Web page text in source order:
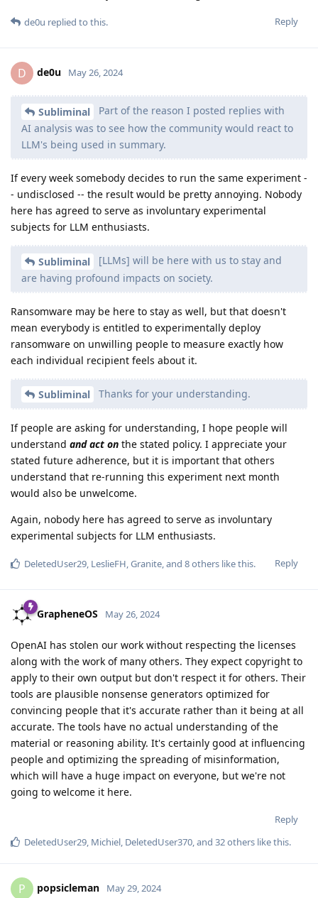
Reply
de0u replied to this.
D de0u May 26, 2024
Subliminal
Part of the reason I posted replies with
AI analysis was to see how the community would react to
LLM's being used in summary.
If every week somebody decides to run the same experiment -
- undisclosed -- the result would be pretty annoying. Nobody
here has agreed to serve as involuntary experimental
subjects for LLM enthusiasts.
Subliminal
[LLMs] will be here with us to stay and
are having profound impacts on society.
Ransomware may be here to stay as well, but that doesn't
mean everybody is entitled to experimentally deploy
ransomware on unwilling people to measure exactly how
each individual recipient feels about it.
Subliminal Thanks for your understanding.
If people are asking for understanding, I hope people will
understand and act on the stated policy. I appreciate your
stated future adherence, but it is important that others
understand that re-running this experiment next month
would also be unwelcome.
Again, nobody here has agreed to serve as involuntary
experimental subjects for LLM enthusiasts.
Reply
DeletedUser29, LeslieFH,Granite, and 8others like this.
GrapheneOS May 26, 2024
OpenAI has stolen our work without respecting the licenses
along with the work of many others. They expect copyright to
apply to their own output but don't respect it for others. Their
tools are plausible nonsense generators optimized for
convincing people that it's accurate rather than it being at all
accurate. The tools have no actual understanding of the
material or reasoning ability. It's certainly good at influencing
people and optimizing the spreading of misinformation,
which will have a huge impact on everyone, but we're not
going to welcome it here.
Reply
DeletedUser29, Michiel, DeletedUser370, and 32others like this.
P popsicleman May 29, 2024